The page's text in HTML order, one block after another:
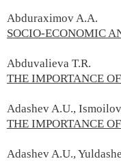
Abduraximov A.A.
SOCIO-ECONOMIC
Abduvalieva T.R.
THE IMPORTANCE
Adashev A.U.,
THE IMPORTANCE
Adashev A.U.,